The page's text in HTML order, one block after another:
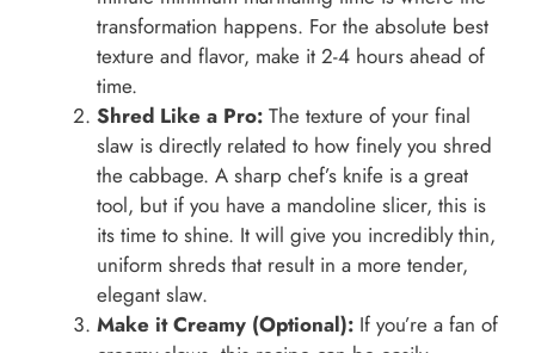
transformation happens. For the absolute best
texture and flavor, make it 2-4 hours ahead of
time.
Shred Like a Pro: The texture of your final
slaw is directly related to how finely you shred
the cabbage. A sharp chef’s knife is a great
tool, but if you have a mandoline slicer, this is
its time to shine. It will give you incredibly thin,
uniform shreds that result in a more tender,
elegant slaw.
Make it Creamy (Optional): If you’re a fan of